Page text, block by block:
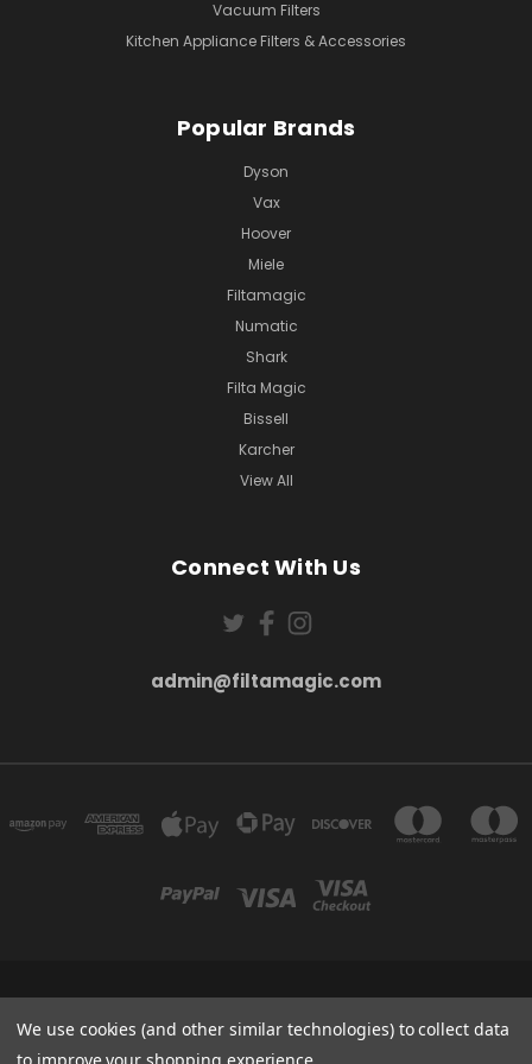
Vacuum Filters
Kitchen Appliance Filters & Accessories
Popular Brands
Dyson
Vax
Hoover
Miele
Filtamagic
Numatic
Shark
Filta Magic
Bissell
Karcher
View All
Connect With Us
admin@filtamagic.com
5SR
admin@filtamagic.com
We use cookies (and other similar technologies) to collect data